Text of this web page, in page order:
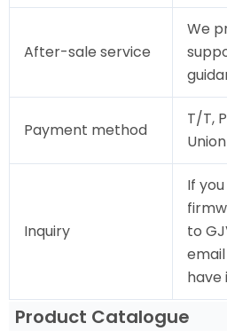
After-sale service
We
Payment method
T/T,
Union
Inquiry
If
to
have
Product Catalogue